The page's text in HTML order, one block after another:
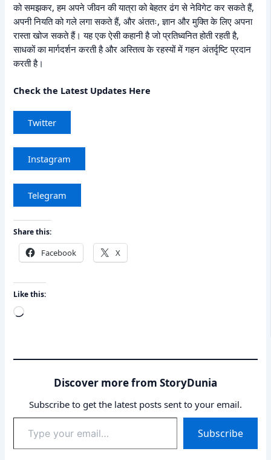
को समझकर, हम अपने जीवन की यात्रा को बेहतर ढंग से नेविगेट कर सकते हैं,
अपनी नियति को गले लगा सकते हैं, और अंततः, ज्ञान और मुक्ति के लिए अपना
रास्ता खोज सकते हैं। यह एक ऐसी कहानी है जो प्रतिध्वनित होती रहती है,
साधकों का मार्गदर्शन करती है और अस्तित्व के रहस्यों में गहन अंतर्दृष्टि प्रदान
करती है।
Check the Latest Updates Here
Twitter
Instagram
Telegram
Share this:
Facebook X
Like this:
Loading…
Discover more from StoryDunia
Subscribe to get the latest posts sent to your email.
your
email…
Subscribe